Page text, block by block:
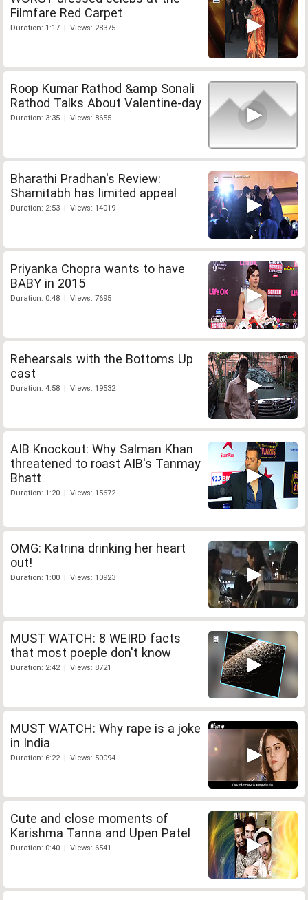
Filmfare Red Carpet
Duration: 1:17 | Views: 28375
Roop Kumar Rathod &amp Sonali
Rathod Talks About Valentine-day
Duration: 3:35 | Views: 8655
Bharathi Pradhan's Review:
Shamitabh has limited appeal
Duration: 2:53 | Views: 14019
Priyanka Chopra wants to have
BABY in 2015
Duration: 0:48 | Views: 7695
Rehearsals with the Bottoms Up
cast
Duration: 4:58 | Views: 19532
AIB Knockout: Why Salman Khan
threatened to roast AIB's Tanmay
Bhatt
Duration: 1:20 | Views: 15672
OMG: Katrina drinking her heart
out!
Duration: 1:00 | Views: 10923
MUST WATCH: 8 WEIRD facts
that most poeple don't know
Duration: 2:42 | Views: 8721
MUST WATCH: Why rape is a joke
in India
Duration: 6:22 | Views: 50094
Cute and close moments of
Karishma Tanna and Upen Patel
Duration: 0:40 | Views: 6541